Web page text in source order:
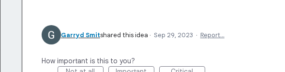
Garryd Smitshared this idea · Sep 29, 2023 · Report…
How important is this to you?